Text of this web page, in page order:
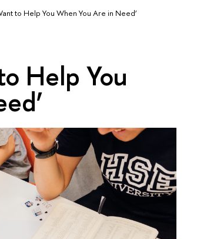
to Help You When You Are in Need’
Help You